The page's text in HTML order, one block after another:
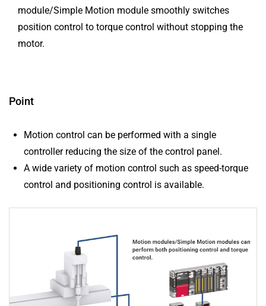
module/Simple Motion module smoothly switches
position control to torque control without stopping the
motor.
Point
Motion control can be performed with a single
controller reducing the size of the control panel.
A wide variety of motion control such as speed-torque
control and positioning control is available.